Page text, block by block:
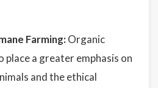
Farming: Organic
a greater emphasis on
and the ethical